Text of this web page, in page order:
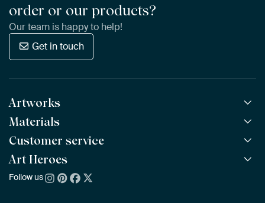
order or our products?
Our team is happy to help!
Get in touch
Artworks
All Works
All Collections
All Artists
Bestsellers
New Arrivals
Materials
ArtFrame™ POPULAR
Wooden ArtFrame™
Wallpaper
Customer service
Frequently Asked Questions
Ordering
Art Heroes
About us
Follow us